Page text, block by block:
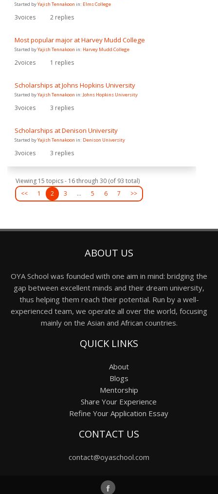
Started byYajish Tennakoon in: Elms College
3voices 2 replies
Most popular major at Harvey Mudd College
Started byYajish Tennakoon in: Harvey Mudd College
2voices 1 replies
Scholarships at Johns Hopkins University
Started byYajish Tennakoon in: Johns Hopkins University
3voices 3 replies
Scholarships at Denison University
Started byYajish Tennakoon in: Denison University
3voices 3 replies
Viewing 15 topics - 16 through 30 (of 93 total)
<<
1 2 3 … 5 6 7 >>
ABOUT US
OYA School was founded with one aim in mind: bridging the
gap between excellent minds and their dream university,
thus helping them reach their potential. Run by a well-
experienced team, we operate all over the world, focusing
mainly on the Asian and African countries.
QUICK LINKS
About
Blogs
Mentorship
Share Your Experience
Refine Your Application Essay
CONTACT US
contact@oyaschool.com